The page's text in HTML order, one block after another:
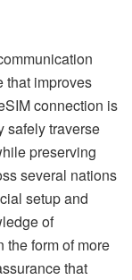
that improves
connection is
safely traverse
preserving
several nations
setup and
of
the form of more
that